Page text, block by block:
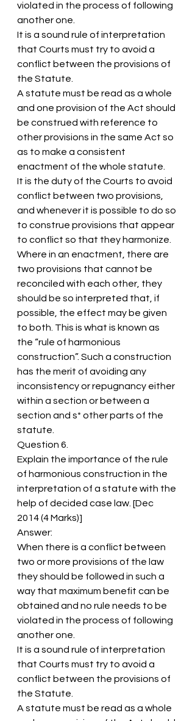
violated in the process of following
another one.
It is a sound rule of interpretation
that Courts must try to avoid a
conflict between the provisions of
the Statute.
A statute must be read as a whole
and one provision of the Act should
be construed with reference to
other provisions in the same Act so
as to make a consistent
enactment of the whole statute.
It is the duty of the Courts to avoid
conflict between two provisions,
and whenever it is possible to do so
to construe provisions that appear
to conflict so that they harmonize.
Where in an enactment, there are
two provisions that cannot be
reconciled with each other, they
should be so interpreted that, if
possible, the effect may be given
to both. This is what is known as
the “rule of harmonious
construction”. Such a construction
has the merit of avoiding any
inconsistency or repugnancy either
within a section or between a
section and s* other parts of the
statute.
Question 6.
Explain the importance of the rule
of harmonious construction in the
interpretation of a statute with the
help of decided case law. [Dec
2014 (4 Marks)]
Answer:
When there is a conflict between
two or more provisions of the law
they should be followed in such a
way that maximum benefit can be
obtained and no rule needs to be
violated in the process of following
another one.
It is a sound rule of interpretation
that Courts must try to avoid a
conflict between the provisions of
the Statute.
A statute must be read as a whole